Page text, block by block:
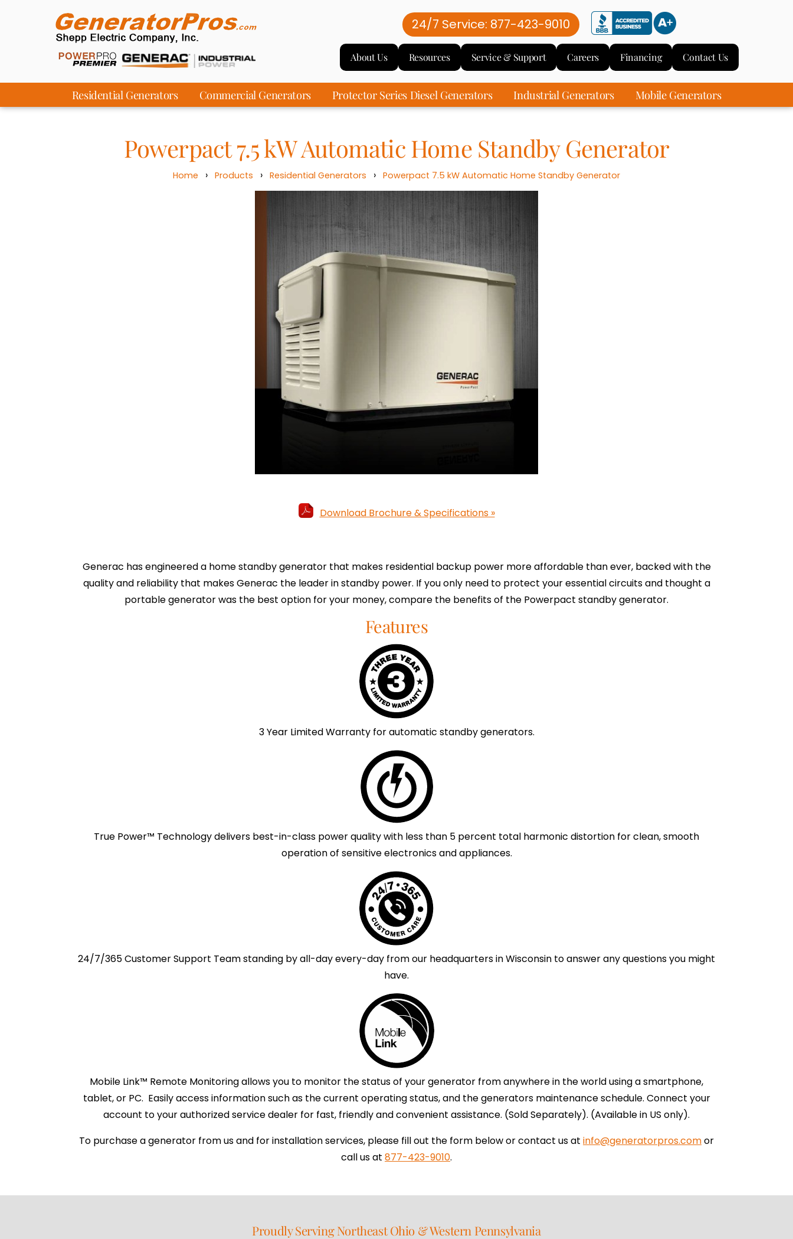
24/7 Service: 877-423-9010
About Us Resources Service & Support Careers Financing Contact Us
Residential Generators Commercial Generators Protector Series Diesel Generators Industrial Generators Mobile Generators
Powerpact 7.5 kW Automatic Home Standby Generator
Home › Products › Residential Generators › Powerpact 7.5 kW Automatic Home Standby Generator
Download Brochure & Specifications »
Generac has engineered a home standby generator that makes residential backup power more affordable than ever, backed with the
quality and reliability that makes Generac the leader in standby power. If you only need to protect your essential circuits and thought a
portable generator was the best option for your money, compare the benefits of the Powerpact standby generator.
Features
3 Year Limited Warranty for automatic standby generators.
True Power™ Technology delivers best-in-class power quality with less than 5 percent total harmonic distortion for clean, smooth
operation of sensitive electronics and appliances.
24/7/365 Customer Support Team standing by all-day every-day from our headquarters in Wisconsin to answer any questions you might
have.
Mobile Link™ Remote Monitoring allows you to monitor the status of your generator from anywhere in the world using a smartphone,
tablet, or PC. Easily access information such as the current operating status, and the generators maintenance schedule. Connect your
account to your authorized service dealer for fast, friendly and convenient assistance. (Sold Separately). (Available in US only).
To purchase a generator from us and for installation services, please fill out the form below or contact us at info@generatorpros.comor
call us at 877-423-9010.
Proudly Serving Northeast Ohio & Western Pennsylvania